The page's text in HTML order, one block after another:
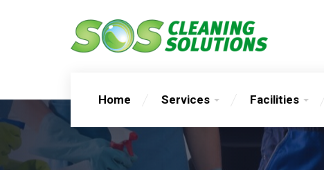
Home Services Facilities